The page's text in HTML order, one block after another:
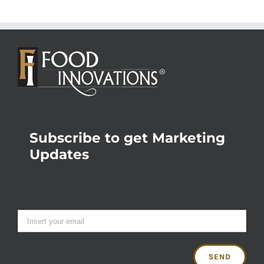
Subscribe to get Marketing
Updates